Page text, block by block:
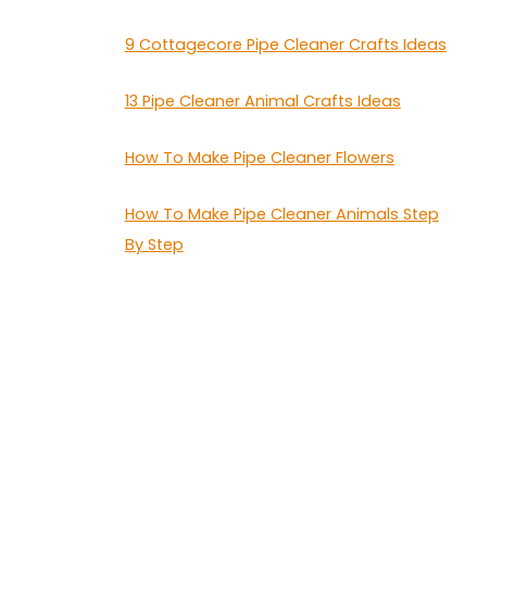
9 Cottagecore Pipe Cleaner Crafts Ideas
13 Pipe Cleaner Animal Crafts Ideas
How To Make Pipe Cleaner Flowers
How To Make Pipe Cleaner Animals Step
By Step